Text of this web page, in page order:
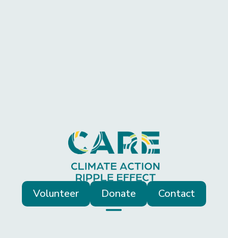
Contact
Donate
Volunteer